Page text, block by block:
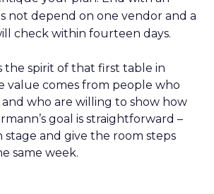
not depend on one vendor and a
check within fourteen days.
the spirit of that first table in
value comes from people who
who are willing to show how
goal is straightforward –
and give the room steps
same week.